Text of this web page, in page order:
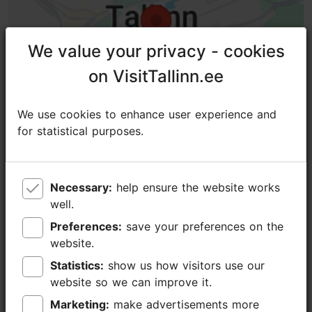
TripAdvisor® Traveler Reviews
tripadvisor rating 5.0 of 5
based on375 reviews
Great experience
We value your privacy - cookies
on VisitTallinn.ee
We use cookies to enhance user experience and
for statistical purposes.
Necessary:
well.
Preferences:
website.
Statistics:
website so we can improve it.
Marketing:
We value your privacy - cookies
on VisitTallinn.ee
We use cookies to enhance user experience and
for statistical purposes.
Necessary:
well.
Preferences:
website.
Statistics:
website so we can improve it.
Marketing: